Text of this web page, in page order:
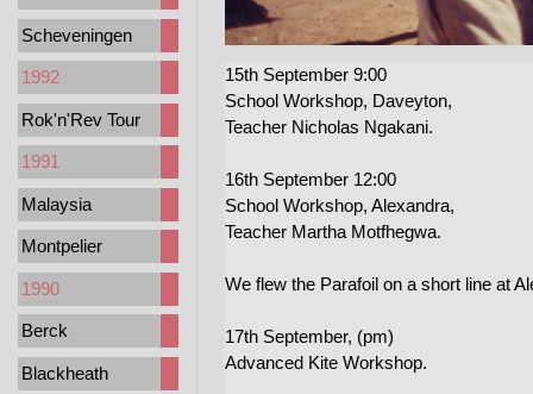
Scheveningen
1992
Rok'n'Rev Tour
1991
Malaysia
Montpelier
1990
Berck
Blackheath
15th September 9:00
School Workshop, Daveyton,
Teacher Nicholas Ngakani.
16th September 12:00
School Workshop, Alexandra,
Teacher Martha Motfhegwa.
We flew the Parafoil on a short line at
17th September, (pm)
Advanced Kite Workshop.